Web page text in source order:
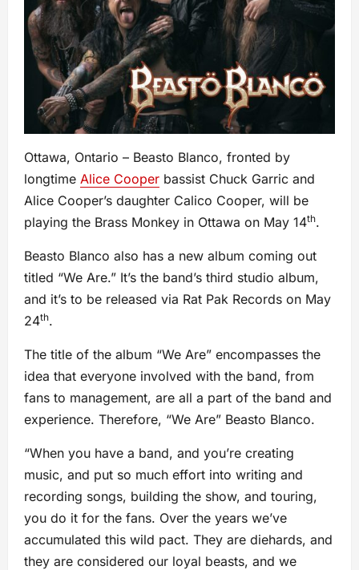
Ottawa, Ontario – Beasto Blanco, fronted by
longtime Alice Cooper bassist Chuck Garric and
Alice Cooper’s daughter Calico Cooper, will be
playing the Brass Monkey in Ottawa on May 14th.
Beasto Blanco also has a new album coming out
titled “We Are.” It’s the band’s third studio album,
and it’s to be released via Rat Pak Records on May
24th.
The title of the album “We Are” encompasses the
idea that everyone involved with the band, from
fans to management, are all a part of the band and
experience. Therefore, “We Are” Beasto Blanco.
“When you have a band, and you’re creating
music, and put so much effort into writing and
recording songs, building the show, and touring,
you do it for the fans. Over the years we’ve
accumulated this wild pact. They are diehards, and
they are considered our loyal beasts, and we